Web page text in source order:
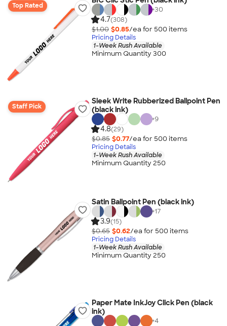
Top Rated +30
4.7(308)
$1.00 $0.85/ea for 500 items
Pricing Details
1-Week Rush Available
Minimum Quantity 300
Staff Pick
Sleek Write Rubberized Ballpoint Pen
(black ink)
+9
4.8(29)
$0.85 $0.77/ea for 500 items
Pricing Details
1-Week Rush Available
Minimum Quantity 250
Satin Ballpoint Pen (black ink)
+17
3.9(15)
$0.65 $0.62/ea for 500 items
Pricing Details
1-Week Rush Available
Minimum Quantity 250
Paper Mate InkJoy Click Pen (black
ink)
+4